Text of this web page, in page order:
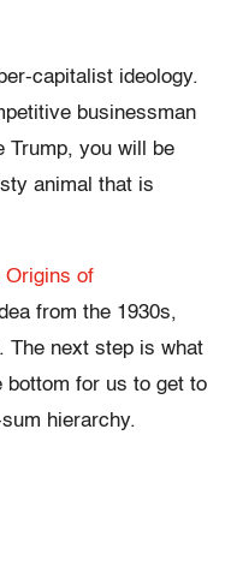
capitalist ideology.
businessman
Trump, you will be
animal that is
Origins of
from the 1930s,
The next step is what
bottom for us to get to
hierarchy.